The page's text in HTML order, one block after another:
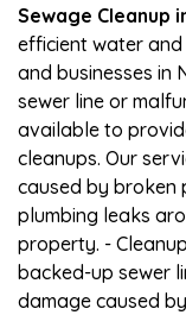
Sewage Cleanup
efficient water
and businesses in
sewer line or
available to
cleanups. Our
caused by broken
plumbing leaks
property. -
backed-up sewer
damage caused